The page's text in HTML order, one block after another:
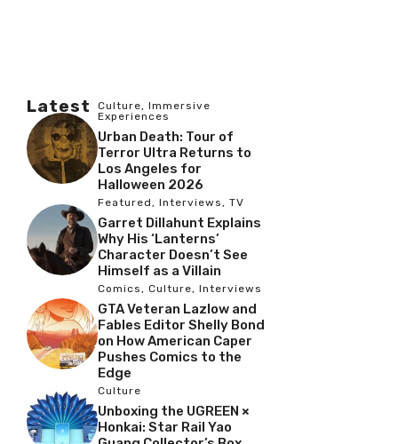
Latest Culture, Immersive
Experiences
Urban Death: Tour of
Terror Ultra Returns to
Los Angeles for
Halloween 2026
Featured, Interviews, TV
Garret Dillahunt Explains
Why His ‘Lanterns’
Character Doesn’t See
Himself as a Villain
Comics, Culture, Interviews
GTA Veteran Lazlow and
Fables Editor Shelly Bond
on How American Caper
Pushes Comics to the
Edge
Culture
Unboxing the UGREEN ×
Honkai: Star Rail Yao